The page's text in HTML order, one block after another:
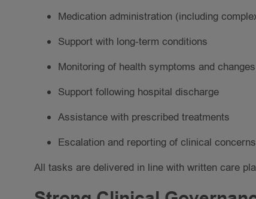
Medication administration (including
Support with long-term conditions
Monitoring of health symptoms and changes
Support following hospital discharge
Assistance with prescribed treatments
Escalation and reporting of clinical concerns
All tasks are delivered in line with written care